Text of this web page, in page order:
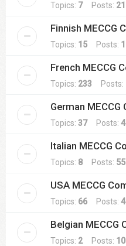
Topics: 7Posts: 21
Finnish MECCG
Topics: 15 Posts:
French MECCG
Topics: 233 Posts:
German
Topics: 37Posts:
Italian MECCG
Topics: 8 Posts: 55
USA MECCG
Topics: 66 Posts:
Belgian MECCG
Topics: 2Posts: 10